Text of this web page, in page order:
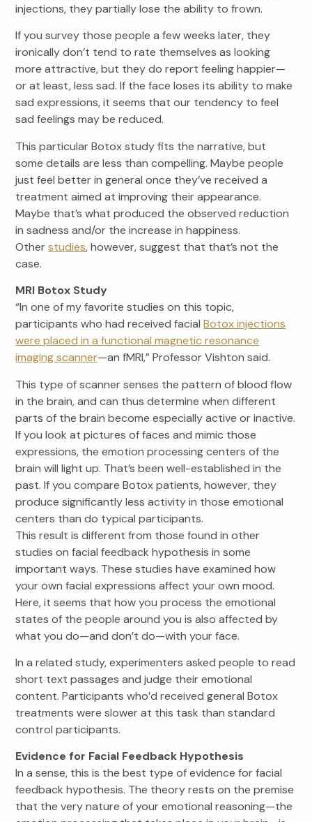
injections, they partially lose the ability to frown.
If you survey those people a few weeks later, they
ironically don’t tend to rate themselves as looking
more attractive, but they do report feeling happier—
or at least, less sad. If the face loses its ability to make
sad expressions, it seems that our tendency to feel
sad feelings may be reduced.
This particular Botox study fits the narrative, but
some details are less than compelling. Maybe people
just feel better in general once they’ve received a
treatment aimed at improving their appearance.
Maybe that’s what produced the observed reduction
in sadness and/or the increase in happiness.
Otherstudies, however, suggest that that’s not the
case.
MRI Botox Study
“In one of my favorite studies on this topic,
participants who had received facialBotox injections
were placed in a functional magnetic resonance
imaging scanner—an fMRI,” Professor Vishton said.
This type of scanner senses the pattern of blood flow
in the brain, and can thus determine when different
parts of the brain become especially active or inactive.
If you look at pictures of faces and mimic those
expressions, the emotion processing centers of the
brain will light up. That’s been well-established in the
past. If you compare Botox patients, however, they
produce significantly less activity in those emotional
centers than do typical participants.
This result is different from those found in other
studies on facial feedback hypothesis in some
important ways. These studies have examined how
your own facial expressions affect your own mood.
Here, it seems that how you process the emotional
states of the people around you is also affected by
what you do—and don’t do—with your face.
In a related study, experimenters asked people to read
short text passages and judge their emotional
content. Participants who’d received general Botox
treatments were slower at this task than standard
control participants.
Evidence for Facial Feedback Hypothesis
In a sense, this is the best type of evidence for facial
feedback hypothesis. The theory rests on the premise
that the very nature of your emotional reasoning—the